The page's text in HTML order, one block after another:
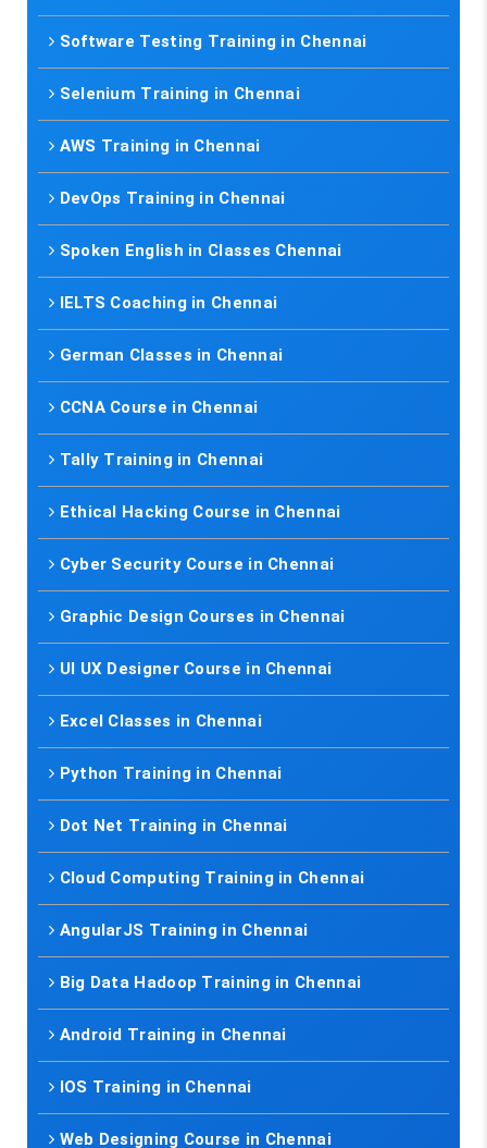
Software Testing Training in Chennai
Selenium Training in Chennai
AWS Training in Chennai
DevOps Training in Chennai
Spoken English in Classes Chennai
IELTS Coaching in Chennai
German Classes in Chennai
CCNA Course in Chennai
Tally Training in Chennai
Ethical Hacking Course in Chennai
Cyber Security Course in Chennai
Graphic Design Courses in Chennai
UI UX Designer Course in Chennai
Excel Classes in Chennai
Python Training in Chennai
Dot Net Training in Chennai
Cloud Computing Training in Chennai
AngularJS Training in Chennai
Big Data Hadoop Training in Chennai
Android Training in Chennai
IOS Training in Chennai
Web Designing Course in Chennai